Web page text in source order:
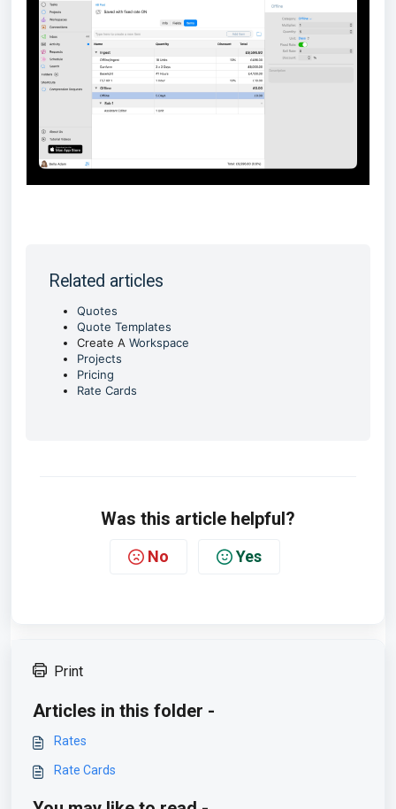
Related articles
Quotes
Quote Templates
Create A Workspace
Projects
Pricing
Rate Cards
Was this article helpful?
No Yes
Print
Articles in this folder -
Rates
Rate Cards